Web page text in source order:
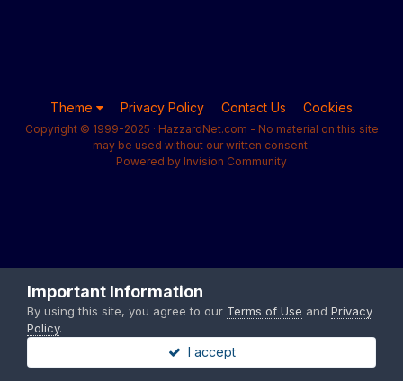
Theme Privacy Policy Contact Us Cookies
Copyright © 1999-2025 · HazzardNet.com - No material on this site
may be used without our written consent.
Powered by Invision Community
Important Information
By using this site, you agree to our Terms of Use and Privacy
Policy.
I accept